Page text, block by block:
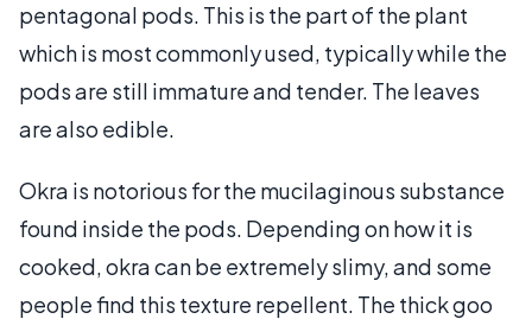
pentagonal pods. This is the part of the plant
which is most commonly used, typically while the
pods are still immature and tender. The leaves
are also edible.
Okra is notorious for the mucilaginous substance
found inside the pods. Depending on how it is
cooked, okra can be extremely slimy, and some
people find this texture repellent. The thick goo